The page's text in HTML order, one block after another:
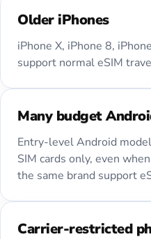
Older iPhones
iPhone X, iPhone 8,
support normal eSIM
Many budget
Entry-level Android
SIM cards only, even
the same brand support
Carrier-restricted